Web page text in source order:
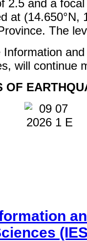
2.5 and a
at (14.650°N,
The
will continue
OF